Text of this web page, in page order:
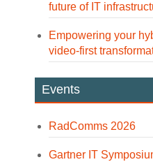
future of IT
Empowering your
video-first
Events
RadComms 2026
Gartner IT